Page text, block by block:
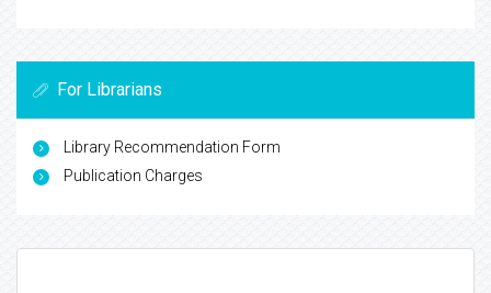
For Librarians
Library Recommendation Form
Publication Charges